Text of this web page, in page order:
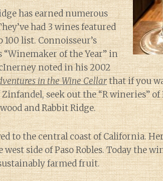
has earned numerous
had 3 wines featured
100 list. Connoisseur’s
“Winemaker of the Year” in
noted in his 2002
in the Wine Cellarthat if you
seek out the “R wineries” of
and Rabbit Ridge.
to the central coast of California.
side of Paso Robles. Today the
farmed fruit.